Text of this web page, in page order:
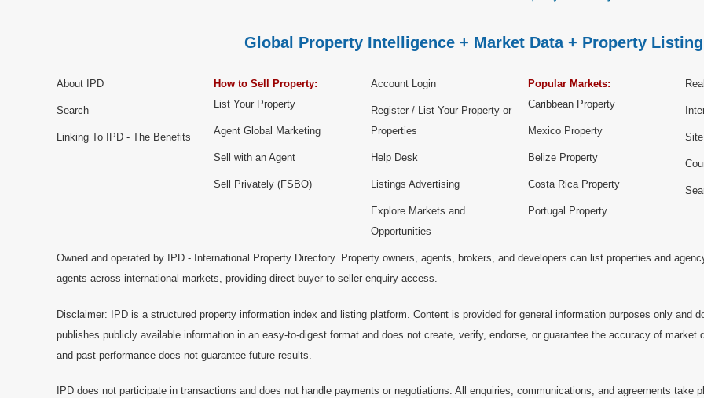
Global Property Intelligence + Market Data + Property
About IPD
Search
Linking To IPD - The Benefits
How to Sell Property:
List Your Property
Agent Global Marketing
Sell with an Agent
Sell Privately (FSBO)
Account Login
Register / List Your Property or
Properties
Help Desk
Listings Advertising
Explore Markets and
Opportunities
Popular Markets:
Caribbean Property
Mexico Property
Belize Property
Costa Rica Property
Portugal Property
Owned and operated by IPD - International Property Directory. Property owners, agents, brokers, and developers can list properties and
agents across international markets, providing direct buyer-to-seller enquiry access.
Disclaimer: IPD is a structured property information index and listing platform. Content is provided for general information purposes only and
publishes publicly available information in an easy-to-digest format and does not create, verify, endorse, or guarantee the accuracy of
and past performance does not guarantee future results.
IPD does not participate in transactions and does not handle payments or negotiations. All enquiries, communications, and agreements take